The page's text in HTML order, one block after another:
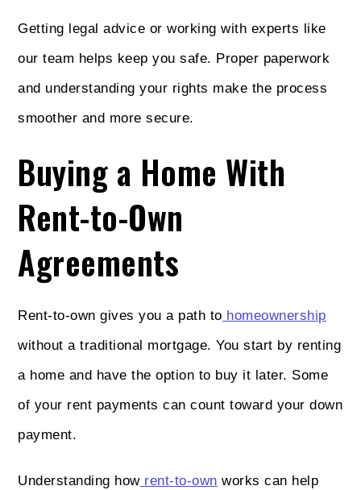
Getting legal advice or working with experts like
our team helps keep you safe. Proper paperwork
and understanding your rights make the process
smoother and more secure.
Buying a Home With
Rent-to-Own
Agreements
Rent-to-own gives you a path to homeownership
without a traditional mortgage. You start by renting
a home and have the option to buy it later. Some
of your rent payments can count toward your down
payment.
Understanding howrent-to-own works can help